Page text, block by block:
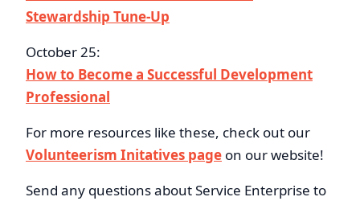
Stewardship Tune-Up
October 25:
How to Become a Successful Development
Professional
For more resources like these, check out our
Volunteerism Initatives page on our website!
Send any questions about Service Enterprise to